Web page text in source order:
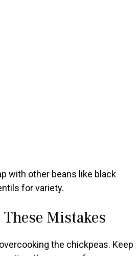
with other beans like black
for variety.
Mistakes
the chickpeas. Keep